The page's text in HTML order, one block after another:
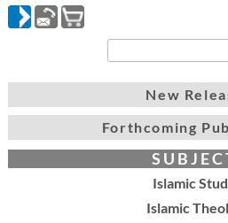
New
Forthcoming
S U B J E C
Islamic
Islamic